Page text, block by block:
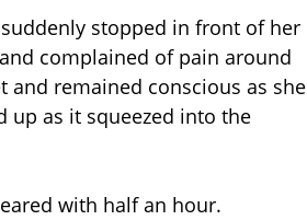
stopped in front of her
complained of pain around
and remained conscious as she
up as it squeezed into the
with half an hour.